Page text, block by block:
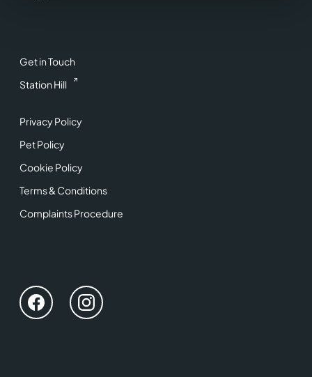
Get in Touch
Station Hill
Privacy Policy
Pet Policy
Cookie Policy
Terms & Conditions
Complaints Procedure